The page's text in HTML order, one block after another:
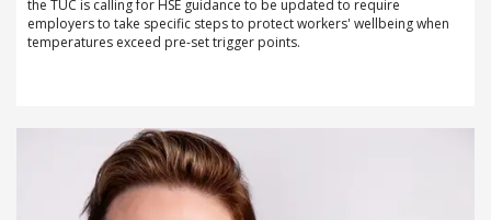
the TUC is calling for HSE guidance to be updated to require
employers to take specific steps to protect workers' wellbeing when
temperatures exceed pre-set trigger points.